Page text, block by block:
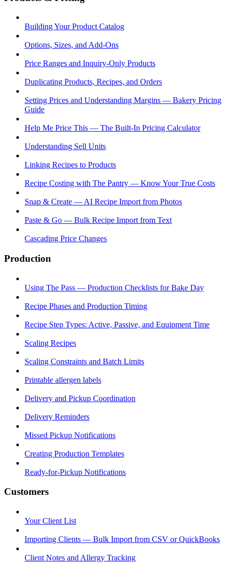
Building Your Product Catalog
Options, Sizes, and Add-Ons
Price Ranges and Inquiry-Only Products
Duplicating Products, Recipes, and Orders
Setting Prices and Understanding Margins — Bakery Pricing
Guide
Help Me Price This — The Built-In Pricing Calculator
Understanding Sell Units
Linking Recipes to Products
Recipe Costing with The Pantry — Know Your True Costs
Snap & Create — AI Recipe Import from Photos
Paste & Go — Bulk Recipe Import from Text
Cascading Price Changes
Production
Using The Pass — Production Checklists for Bake Day
Recipe Phases and Production Timing
Recipe Step Types: Active, Passive, and Equipment Time
Scaling Recipes
Scaling Constraints and Batch Limits
Printable allergen labels
Delivery and Pickup Coordination
Delivery Reminders
Missed Pickup Notifications
Creating Production Templates
Ready-for-Pickup Notifications
Customers
Your Client List
Importing Clients — Bulk Import from CSV or QuickBooks
Client Notes and Allergy Tracking